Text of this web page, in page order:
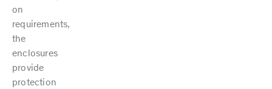
on
requirements,
the
enclosures
provide
protection